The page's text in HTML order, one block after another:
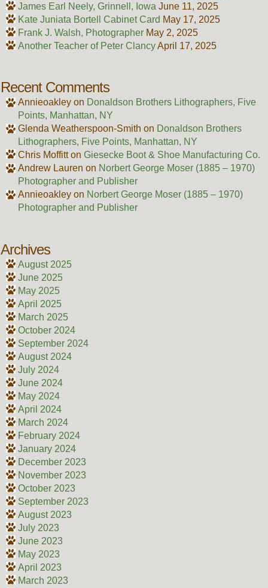
James Earl Neely, Grinnell, Iowa June 11, 2025
Kate Juniata Bortell Cabinet Card May 17, 2025
Frank J. Walsh, Photographer May 2, 2025
Another Teacher of Peter ClancyApril 17, 2025
Recent Comments
Annieoakleyon Donaldson Brothers Lithographers, Five
Points, Manhattan, NY
Glenda Weatherspoon-Smith on Donaldson Brothers
Lithographers, Five Points, Manhattan, NY
Chris Moffitton Giesecke Boot & Shoe Manufacturing Co.
Andrew Lauren on Norbert George Moser (1885 – 1970)
Photographer and Publisher
Annieoakleyon Norbert George Moser (1885 – 1970)
Photographer and Publisher
Archives
August 2025
June 2025
May 2025
April 2025
March 2025
October 2024
September 2024
August 2024
July 2024
June 2024
May 2024
April 2024
March 2024
February 2024
January 2024
December 2023
November 2023
October 2023
September 2023
August 2023
July 2023
June 2023
May 2023
April 2023
March 2023